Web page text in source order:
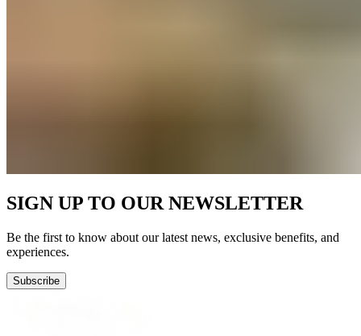
SIGN UP TO OUR NEWSLETTER
Be the first to know about our latest news, exclusive benefits, and
experiences.
Subscribe